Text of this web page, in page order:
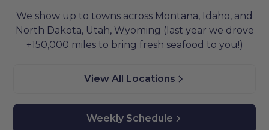
We show up to towns across Montana, Idaho, and
North Dakota, Utah, Wyoming (last year we drove
+150,000 miles to bring fresh seafood to you!)
View All Locations
Weekly Schedule